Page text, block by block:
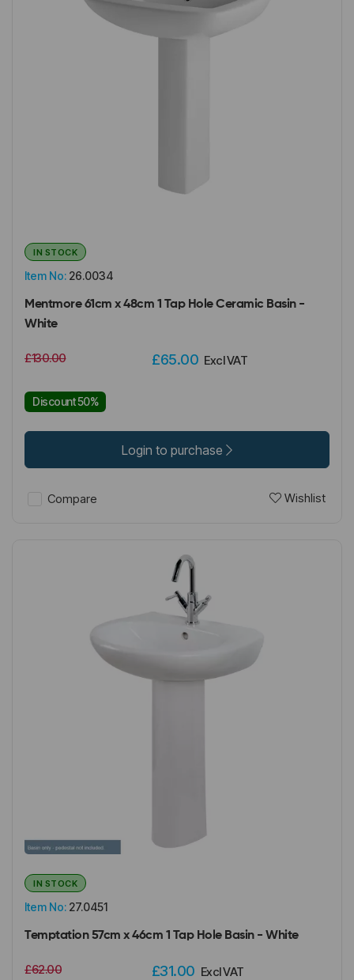
Item No: 26.0034
IN STOCK
Mentmore 61cm x 48cm 1 Tap Hole Ceramic Basin -
White
£130.00 £65.00 Excl VAT
Discount 50%
Login to purchase
Compare Wishlist
Item No: 27.0451
IN STOCK
Temptation 57cm x 46cm 1 Tap Hole Basin - White
£62.00 £31.00 Excl VAT